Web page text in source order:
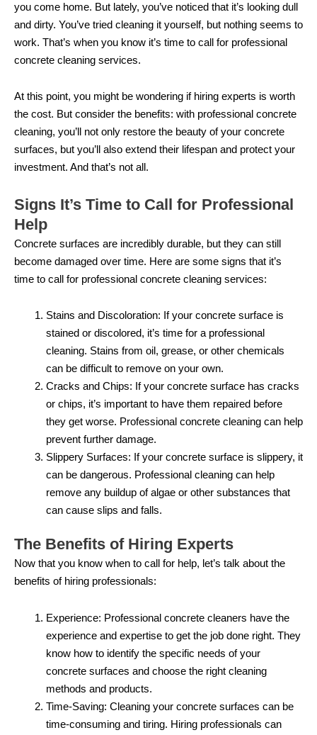
you come home. But lately, you’ve noticed that it’s looking dull
and dirty. You’ve tried cleaning it yourself, but nothing seems to
work. That’s when you know it’s time to call for professional
concrete cleaning services.
At this point, you might be wondering if hiring experts is worth
the cost. But consider the benefits: with professional concrete
cleaning, you’ll not only restore the beauty of your concrete
surfaces, but you’ll also extend their lifespan and protect your
investment. And that’s not all.
Signs It’s Time to Call for Professional
Help
Concrete surfaces are incredibly durable, but they can still
become damaged over time. Here are some signs that it’s
time to call for professional concrete cleaning services:
Stains and Discoloration: If your concrete surface is
stained or discolored, it’s time for a professional
cleaning. Stains from oil, grease, or other chemicals
can be difficult to remove on your own.
Cracks and Chips: If your concrete surface has cracks
or chips, it’s important to have them repaired before
they get worse. Professional concrete cleaning can help
prevent further damage.
Slippery Surfaces: If your concrete surface is slippery, it
can be dangerous. Professional cleaning can help
remove any buildup of algae or other substances that
can cause slips and falls.
The Benefits of Hiring Experts
Now that you know when to call for help, let’s talk about the
benefits of hiring professionals:
Experience: Professional concrete cleaners have the
experience and expertise to get the job done right. They
know how to identify the specific needs of your
concrete surfaces and choose the right cleaning
methods and products.
Time-Saving: Cleaning your concrete surfaces can be
time-consuming and tiring. Hiring professionals can